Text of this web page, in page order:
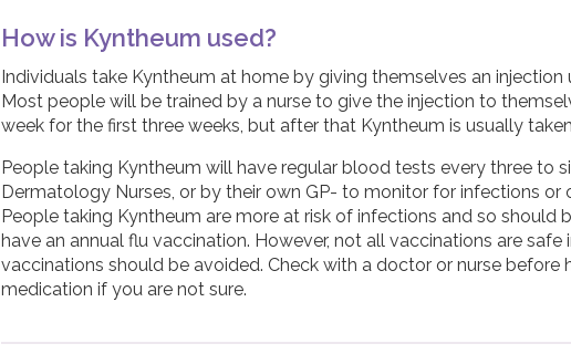
How is Kyntheum used?
Individuals take Kyntheum at home by giving themselves an injection
Most people will be trained by a nurse to give the injection to
week for the first three weeks, but after that Kyntheum is usually
People taking Kyntheum will have regular blood tests every three to
Dermatology Nurses, or by their own GP- to monitor for infections
People taking Kyntheum are more at risk of infections and so should
have an annual flu vaccination. However, not all vaccinations are safe
vaccinations should be avoided. Check with a doctor or nurse before
medication if you are not sure.